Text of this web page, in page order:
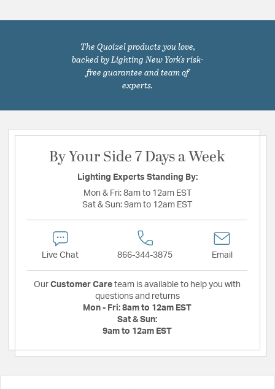
The Quoizel products you love,
backed by Lighting New York's risk-
free guarantee and team of
experts.
By Your Side 7 Days a Week
Lighting Experts Standing By:
Mon & Fri: 8am to 12am EST
Sat & Sun: 9am to 12am EST
Live Chat 866-344-3875 Email
Our Customer Care team is available to help you with
questions and returns
Mon - Fri: 8am to 12am EST
Sat & Sun:
9am to 12am EST